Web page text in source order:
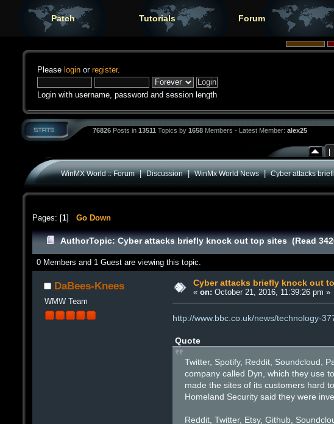
Patch Tutorials Forum
Please login or register.
Login with username, password and session length
76826 Posts in 13511 Topics by 1658 Members - Latest Member: alex25
WinMX World :: Forum|Discussion|WinMx World News|Cyber attacks
Pages: [1] Go Down
AuthorTopic: Cyber attacks briefly knock out top sites (Read
0 Members and 1 Guest are viewing this topic.
DaBees-Knees
WMW Team
Cyber attacks briefly knock out
« on: October 21, 2016, 11:39:26 pm »
http://www.bbc.co.uk/news/technology-
Quote
Twitter, Spotify, Reddit, Soundcloud,
company called Dyn, which they use
made the sites of its customers hard
Homeland Security said they were
Reddit, Twitter, Etsy, Github,